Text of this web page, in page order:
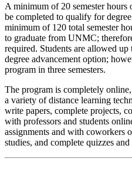
A minimum of 20 semester
be completed to qualify for
minimum of 120 total semester
to graduate from UNMC;
required. Students are allowed
degree advancement option;
program in three semesters.
The program is completely
a variety of distance learning
write papers, complete projects,
with professors and students
assignments and with coworkers
studies, and complete quizzes and